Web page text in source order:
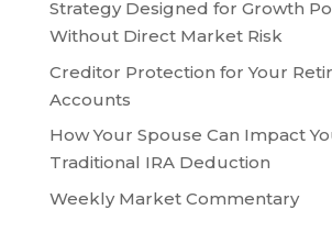
Strategy Designed for Growth
Without Direct Market Risk
Creditor Protection for Your
Accounts
How Your Spouse Can Impact
Traditional IRA Deduction
Weekly Market Commentary